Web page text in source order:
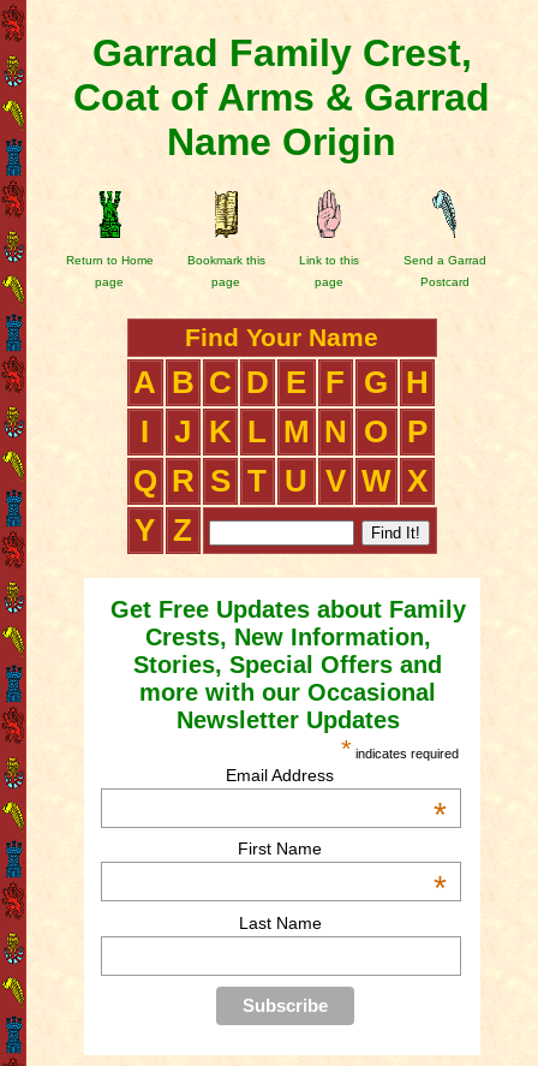
Garrad Family Crest,
Coat of Arms & Garrad
Name Origin
Return to Home
page
Bookmark this
page
Link to this
page
Send a Garrad
Postcard
Find Your Name
A B C D E F G
H
I
J K L M N O
P
Q R S T U V W X
Y Z
Get Free Updates about Family
Crests, New Information,
Stories, Special Offers and
more with our Occasional
Newsletter Updates
* indicates required
Email Address
*
First Name
*
Last Name